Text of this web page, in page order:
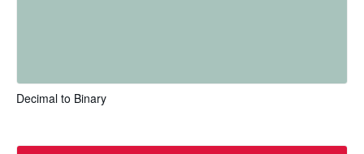
Decimal to Binary